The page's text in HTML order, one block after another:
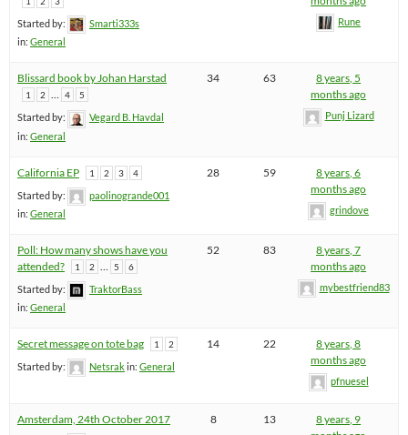
Started by:
Smarti333s
in: General
Rune
Blissard book by Johan Harstad
1 2 … 4 5
Started by:
Vegard B. Havdal
in: General
34 63
8 years, 5
months ago
Punj Lizard
California EP 1 2 3 4
Started by:
paolinogrande001
in: General
28 59
8 years, 6
months ago
grindove
Poll: How many shows have you
attended?
1 2 5 6
Started by:
TraktorBass
in: General
52 83
8 years, 7
months ago
mybestfriend83
Secret message on tote bag 1 2
Started by: Netsrakin: General
14 22
8 years, 8
months ago
pfnuesel
Amsterdam, 24th October 2017 8 13
8 years, 9